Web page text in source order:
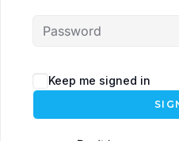
Keep me signed in